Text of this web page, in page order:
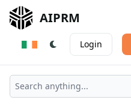
AIPRM
Login